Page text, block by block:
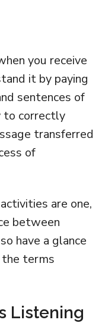
you receive
it by paying
sentences of
to correctly
transferred
of
are one,
between
have a glance
terms
Listening